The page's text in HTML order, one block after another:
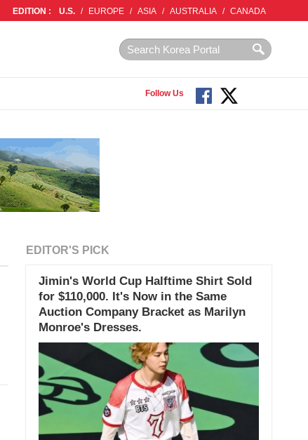
EDITION : U.S. / EUROPE / ASIA / AUSTRALIA / CANADA
Follow Us
EDITOR'S PICK
Jimin's World Cup Halftime Shirt Sold
for $110,000. It's Now in the Same
Auction Company Bracket as Marilyn
Monroe's Dresses.